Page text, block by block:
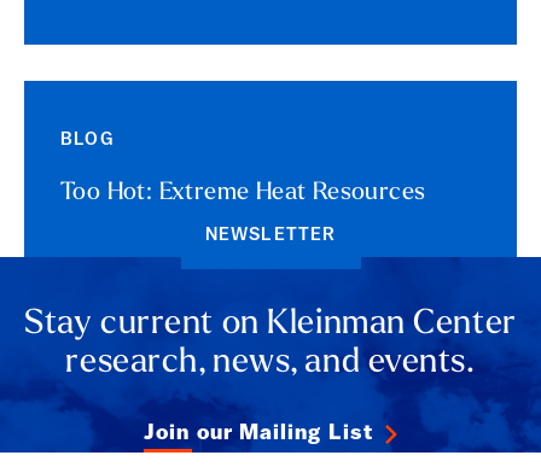
BLOG
Too Hot: Extreme Heat Resources
NEWSLETTER
Stay current on Kleinman Center
research, news, and events.
Join our Mailing List